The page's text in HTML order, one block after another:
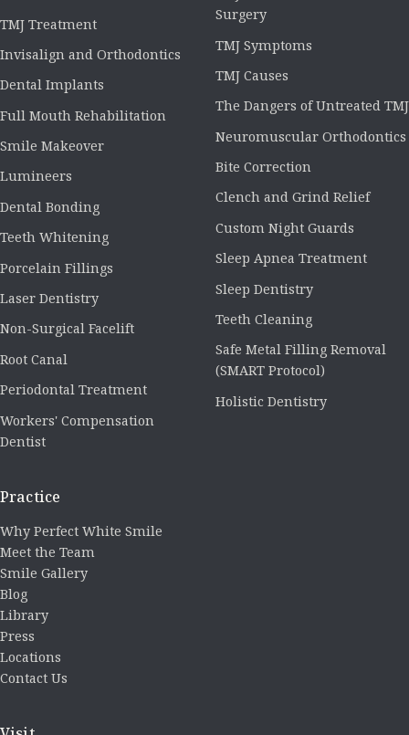
TMJ Treatment
Invisalign and Orthodontics
Dental Implants
Full Mouth Rehabilitation
Smile Makeover
Lumineers
Dental Bonding
Teeth Whitening
Porcelain Fillings
Laser Dentistry
Non-Surgical Facelift
Root Canal
Periodontal Treatment
Workers' Compensation
Dentist
Surgery
TMJ Symptoms
TMJ Causes
The Dangers of Untreated TMJ
Neuromuscular Orthodontics
Bite Correction
Clench and Grind Relief
Custom Night Guards
Sleep Apnea Treatment
Sleep Dentistry
Teeth Cleaning
Safe Metal Filling Removal
(SMART Protocol)
Holistic Dentistry
Practice
Why Perfect White Smile
Meet the Team
Smile Gallery
Blog
Library
Press
Locations
Contact Us